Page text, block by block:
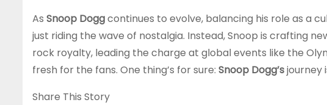
As Snoop Doggcontinues to evolve, balancing his role as a
just riding the wave of nostalgia. Instead, Snoop is crafting
rock royalty, leading the charge at global events like the
fresh for the fans. One thing’s for sure: Snoop Dogg’sjourney
Share This Story